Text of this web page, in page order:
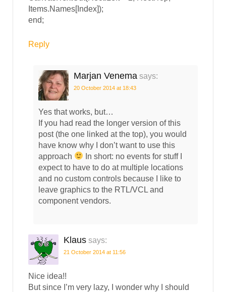
Items.Names[Index]);
end;
Reply
Marjan Venema says:
20 October 2014 at 18:43
Yes that works, but…
If you had read the longer version of this
post (the one linked at the top), you would
have know why I don’t want to use this
approach
In short: no events for stuff I
expect to have to do at multiple locations
and no custom controls because I like to
leave graphics to the RTL/VCL and
component vendors.
Klaus says:
21 October 2014 at 11:56
Nice idea!!
But since I’m very lazy, I wonder why I should